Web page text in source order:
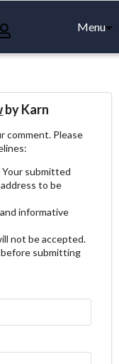
Menu
by Karn
comment. Please
Your submitted
to be
informative
not be accepted.
before submitting